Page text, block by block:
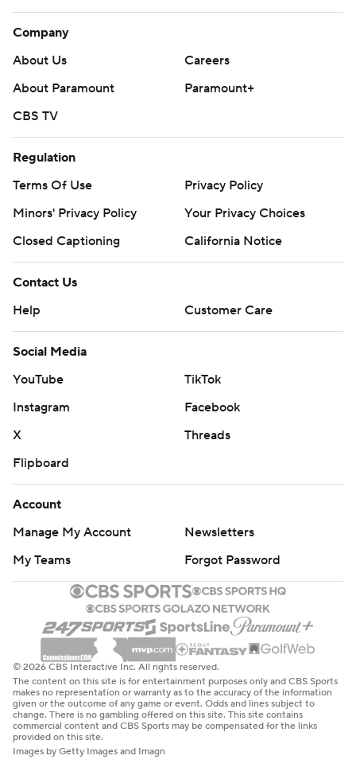
Company
About Us
Careers
About Paramount
Paramount+
CBS TV
Regulation
Terms Of Use
Privacy Policy
Minors' Privacy Policy
Your Privacy Choices
Closed Captioning
California Notice
Contact Us
Help
Customer Care
Social Media
YouTube
TikTok
Instagram
Facebook
X
Threads
Flipboard
Account
Manage My Account
Newsletters
My Teams
Forgot Password
© 2026 CBS Interactive Inc. All rights reserved.
The content on this site is for entertainment purposes only and CBS Sports
makes no representation or warranty as to the accuracy of the information
given or the outcome of any game or event. Odds and lines subject to
change. There is no gambling offered on this site. This site contains
commercial content and CBS Sports may be compensated for the links
provided on this site.
Images by Getty Images and Imagn